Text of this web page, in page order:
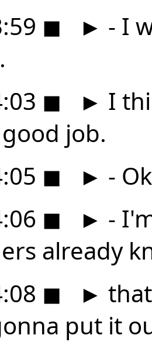
◼ ► - I
◼ ► I
job.
◼ ► -
◼ ► -
already
◼ ►
put it